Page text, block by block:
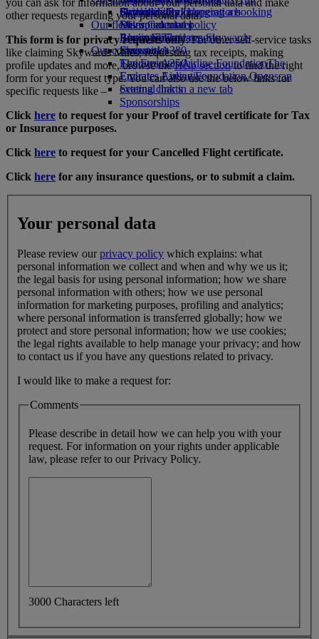
Drinks
Our fleet
Boeing 777
Emirates A380
Emirates A350
Emirates Executive
Seating charts
Activities for kids
Sustainability in operations
Environmental policy
Environmental reports
Our communities
The Emirates Airline FoundationThe
Emirates Airline Foundation Opens an
external link in a new tab
Sponsorships
Skywards Rail
Miles Calculator
Log in to Emirates Skywards
Skywards+
Cancelling or changing a booking
Disrupted travel
About Emirates
other requests regarding your personal data.
This form is for privacy requests only. For other self-service tasks
like claiming Skywards Miles, requesting tax receipts, making
profile updates and more, browse theHelp sectionto find the right
form for your request type. You can also use the below links for
specific requests like –
Click here to request for your Proof of travel certificate for Tax
or Insurance purposes.
Click here to request for your Cancelled Flight certificate.
Click here for any insurance questions, or to submit a claim.
Your personal data
Please review ourprivacy policy which explains: what
personal information we collect and when and why we us it;
the legal basis for using personal information; how we share
personal information with others; how we use personal
information for marketing purposes, profiling and analytics;
where personal information is transferred globally; how we
protect and store personal information; how we use cookies;
the legal rights available to help manage your privacy; and how
to contact us if you have any questions related to privacy.
I would like to make a request for:
Comments
Please describe in detail how we can help you with your
request. For information on your rights under applicable
law, please refer to our Privacy Policy.
3000 Characters left